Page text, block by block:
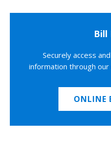
Bill
Securely access
information through
ONLINE